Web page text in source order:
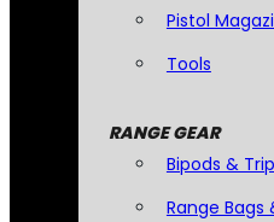
Pistol
Tools
RANGE GEAR
Bipods &
Range Bags